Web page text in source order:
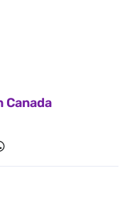
Canada